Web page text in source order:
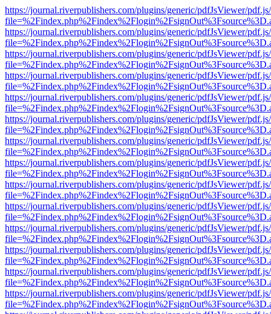
https://journal.riverpublishers.com/plugins/generic/pdfJsViewer/
https://journal.riverpublishers.com/plugins/generic/pdfJsViewer/
https://journal.riverpublishers.com/plugins/generic/pdfJsViewer/
https://journal.riverpublishers.com/plugins/generic/pdfJsViewer/
https://journal.riverpublishers.com/plugins/generic/pdfJsViewer/
https://journal.riverpublishers.com/plugins/generic/pdfJsViewer/
https://journal.riverpublishers.com/plugins/generic/pdfJsViewer/
https://journal.riverpublishers.com/plugins/generic/pdfJsViewer/
https://journal.riverpublishers.com/plugins/generic/pdfJsViewer/
https://journal.riverpublishers.com/plugins/generic/pdfJsViewer/
https://journal.riverpublishers.com/plugins/generic/pdfJsViewer/
https://journal.riverpublishers.com/plugins/generic/pdfJsViewer/
https://journal.riverpublishers.com/plugins/generic/pdfJsViewer/
https://journal.riverpublishers.com/plugins/generic/pdfJsViewer/